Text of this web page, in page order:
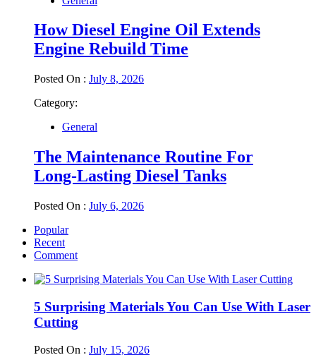
How Diesel Engine Oil Extends
Engine Rebuild Time
Posted On : July 8, 2026
Category:
General
The Maintenance Routine For
Long-Lasting Diesel Tanks
Posted On : July 6, 2026
Popular
Recent
Comment
5 Surprising Materials You Can Use With Laser
Cutting
Posted On : July 15, 2026